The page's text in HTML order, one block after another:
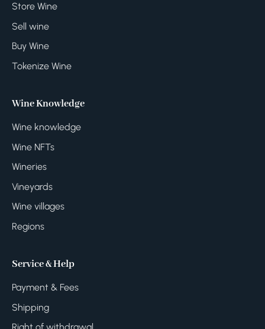
Store Wine
Sell wine
Buy Wine
Tokenize Wine
Wine Knowledge
Wine knowledge
Wine NFTs
Wineries
Vineyards
Wine villages
Regions
Service & Help
Payment & Fees
Shipping